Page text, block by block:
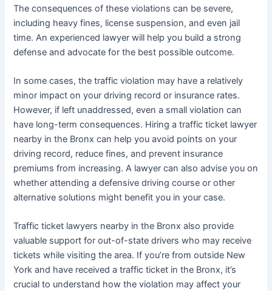
The consequences of these violations can be severe,
including heavy fines, license suspension, and even jail
time. An experienced lawyer will help you build a strong
defense and advocate for the best possible outcome.
In some cases, the traffic violation may have a relatively
minor impact on your driving record or insurance rates.
However, if left unaddressed, even a small violation can
have long-term consequences. Hiring a traffic ticket lawyer
nearby in the Bronx can help you avoid points on your
driving record, reduce fines, and prevent insurance
premiums from increasing. A lawyer can also advise you on
whether attending a defensive driving course or other
alternative solutions might benefit you in your case.
Traffic ticket lawyers nearby in the Bronx also provide
valuable support for out-of-state drivers who may receive
tickets while visiting the area. If you’re from outside New
York and have received a traffic ticket in the Bronx, it’s
crucial to understand how the violation may affect your